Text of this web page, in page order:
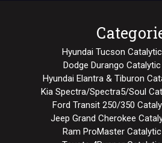
Hyundai Tucson
Dodge Durango
Hyundai Elantra & Tiburon
Kia Spectra/Spectra5/Soul
Ford Transit 250/350
Jeep Grand Cherokee
Ram ProMaster